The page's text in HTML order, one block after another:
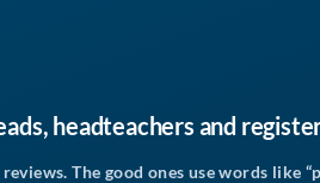
headteachers and
The good ones use words like